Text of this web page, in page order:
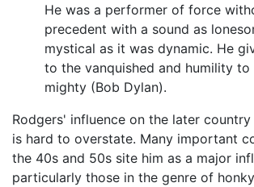
He was a performer of force
precedent with a sound as
mystical as it was dynamic. He
to the vanquished and humility to
mighty (Bob Dylan).
Rodgers' influence on the later
is hard to overstate. Many important
the 40s and 50s site him as a major
particularly those in the genre of